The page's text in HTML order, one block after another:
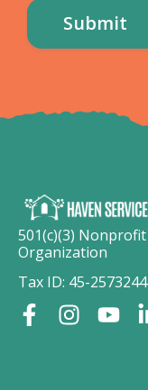
501(c)(3) Nonprofit
Organization
Tax ID: 45-2573244